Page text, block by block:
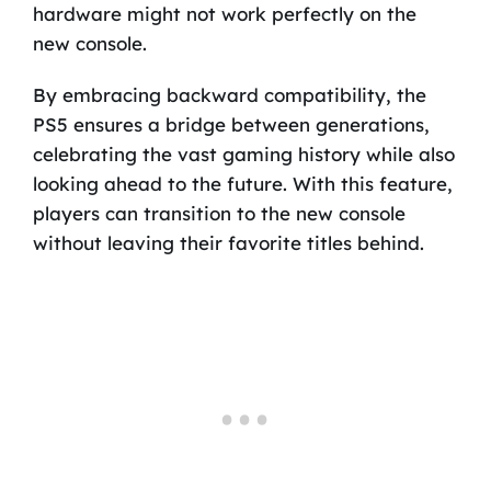
hardware might not work perfectly on the
new console.
By embracing backward compatibility, the
PS5 ensures a bridge between generations,
celebrating the vast gaming history while also
looking ahead to the future. With this feature,
players can transition to the new console
without leaving their favorite titles behind.